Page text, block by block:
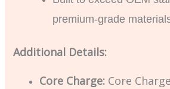
premium-grade
Additional Details:
Core Charge: Core